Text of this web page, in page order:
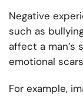
Negative
such as
affect a man’s
emotional
For example,